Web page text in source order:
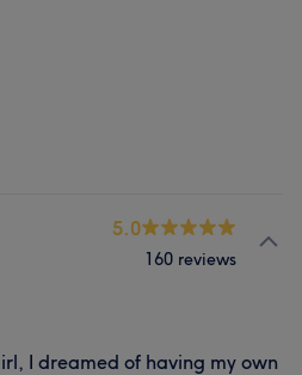
5.0
160 reviews
I dreamed of having my own